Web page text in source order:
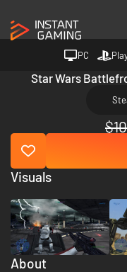
PC
Star Wars
$10
About
Visuals